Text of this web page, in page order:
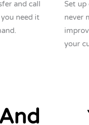
and call
need it
Set up
never
your